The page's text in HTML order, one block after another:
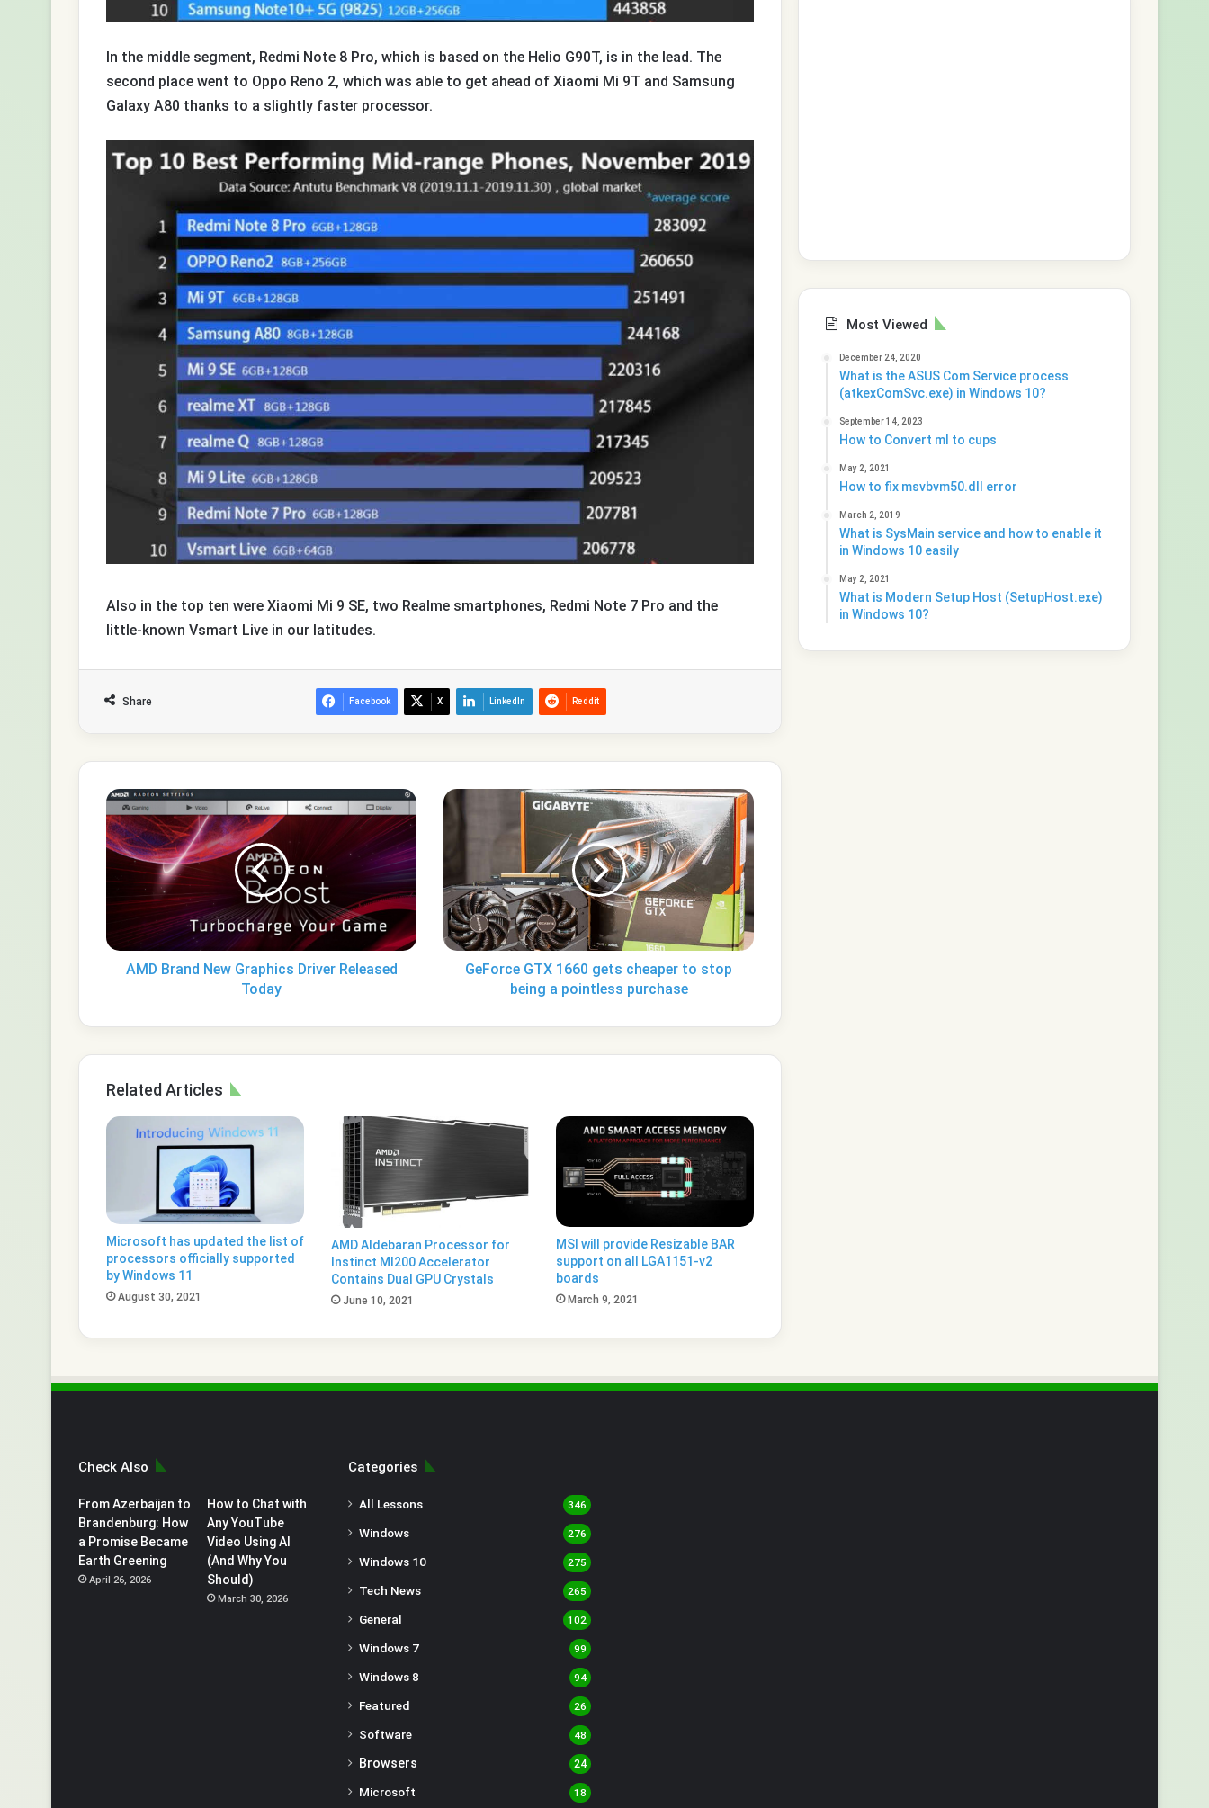
In the middle segment, Redmi Note 8 Pro, which is based on the Helio G90T, is in the lead. The
second place went to Oppo Reno 2, which was able to get ahead of Xiaomi Mi 9T and Samsung
Galaxy A80 thanks to a slightly faster processor.
Also in the top ten were Xiaomi Mi 9 SE, two Realme smartphones, Redmi Note 7 Pro and the
little-known Vsmart Live in our latitudes.
Share Facebook X LinkedIn Reddit
AMD
Brand
New
Graphics
Driver
Released
Today
AMD Brand New Graphics Driver Released
Today
GeForce
to
stop
being
a
pointless
GeForce GTX 1660 gets cheaper to stop
being a pointless purchase
Related Articles
Microsoft has updated the list of
processors officially supported
by Windows 11
August 30, 2021
AMD Aldebaran Processor for
Instinct MI200 Accelerator
Contains Dual GPU Crystals
June 10, 2021
MSI will provide Resizable BAR
support on all LGA1151-v2
boards
March 9, 2021
Most Viewed
December 24, 2020
What is the ASUS Com Service process
(atkexComSvc.exe) in Windows 10?
September 14, 2023
How to Convert ml to cups
May 2, 2021
How to fix msvbvm50.dll error
March 2, 2019
What is SysMain service and how to enable it
in Windows 10 easily
May 2, 2021
What is Modern Setup Host (SetupHost.exe)
in Windows 10?
Check Also
From Azerbaijan to
Brandenburg: How
a Promise Became
Earth Greening
April 26, 2026
How to Chat with
Any YouTube
Video Using AI
(And Why You
Should)
March 30, 2026
Categories
All Lessons 346
Windows 276
Windows 10 275
Tech News 265
General 102
Windows 7 99
Windows 8 94
Featured 26
Software 48
Browsers 24
Microsoft 18